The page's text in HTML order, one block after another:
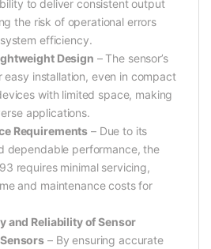
to deliver consistent output
the risk of operational errors
efficiency.
Design – The sensor’s
easy installation, even in compact
with limited space, making
applications.
Requirements – Due to its
dependable performance, the
requires minimal servicing,
and maintenance costs for
and Reliability of Sensor
– By ensuring accurate